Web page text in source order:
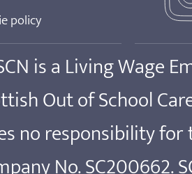
policy
is a Living Wage
Out of School
no responsibility
No. SC200662.